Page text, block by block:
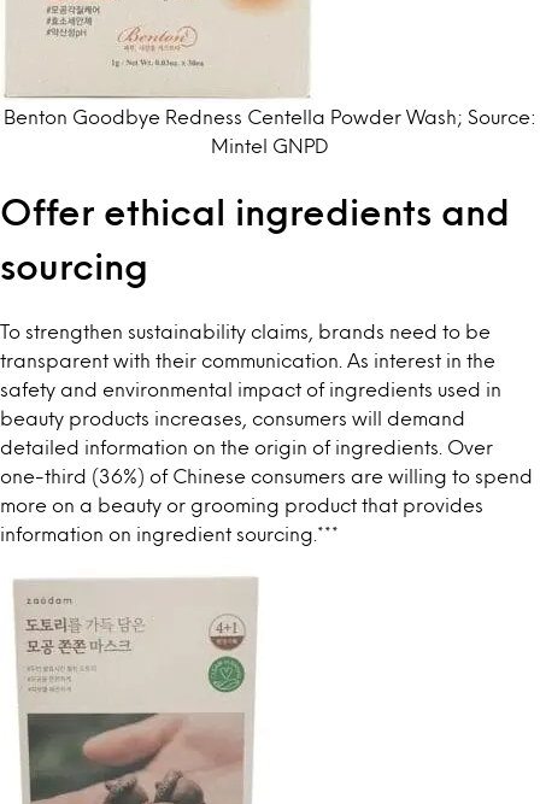
Benton Goodbye Redness Centella Powder Wash; Source:
Mintel GNPD
Offer ethical ingredients and
sourcing
To strengthen sustainability claims, brands need to be
transparent with their communication. As interest in the
safety and environmental impact of ingredients used in
beauty products increases, consumers will demand
detailed information on the origin of ingredients. Over
one-third (36%) of Chinese consumers are willing to spend
more on a beauty or grooming product that provides
information on ingredient sourcing. ***